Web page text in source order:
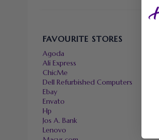
FAVOURITE STORES
Agoda
Ali Express
ChicMe
Dell Refurbished Computers
Ebay
Envato
Hp
Jos A. Bank
Lenovo